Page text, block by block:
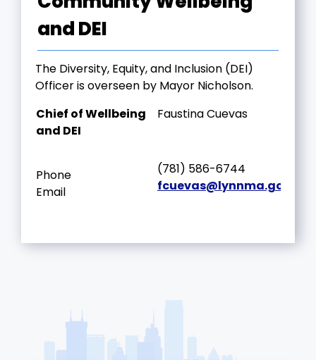
and DEI
The Diversity, Equity, and Inclusion (DEI)
Officer is overseen by Mayor Nicholson.
Chief of Wellbeing
and DEI
Phone
Email
Faustina Cuevas
(781) 586-6744
fcuevas@lynnma.gov